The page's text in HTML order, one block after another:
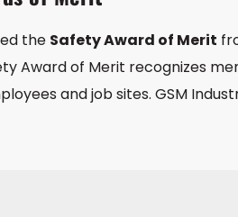
the Safety Award of Merit
Award of Merit recognizes
and job sites. GSM